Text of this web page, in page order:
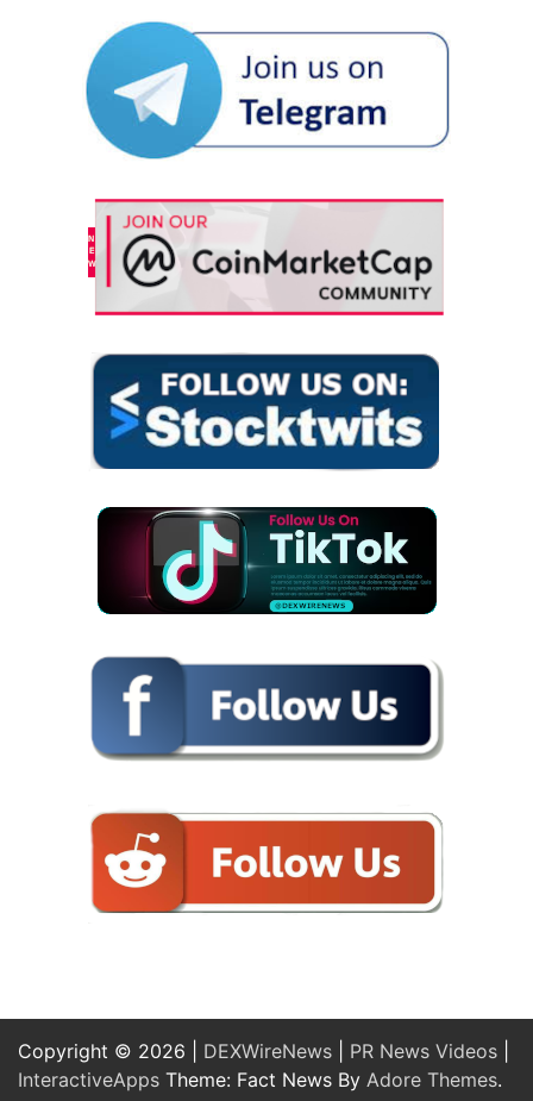
Copyright © 2026 | DEXWireNews PR News Videos
InteractiveApps Theme: Fact News By Adore Themes.